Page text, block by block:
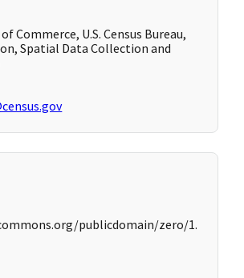
Commerce, U.S. Census Bureau,
Spatial Data Collection and
publicdomain/zero/1.